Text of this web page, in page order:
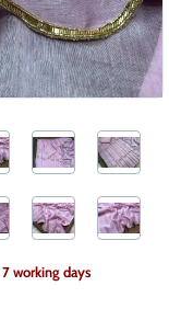
7working days